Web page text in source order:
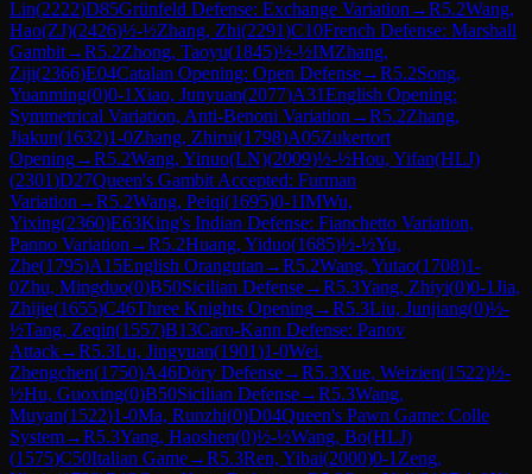
Lin(2222)D85Grünfeld Defense: Exchange Variation →R5.2Wang,
Hao(ZJ)(2426)½-½Zhang, Zhi(2291)C10French Defense: Marshall
Gambit→R5.2Zhong, Taoyu(1845)½-½IMZhang,
Ziji(2366)E04Catalan Opening: Open Defense→R5.2Song,
Yuanming(0)0-1 Xiao, Junyuan(2077)A31English Opening:
Symmetrical Variation, Anti-Benoni Variation →R5.2Zhang,
Jiakun(1632)1-0Zhang, Zhirui(1798)A05Zukertort
Opening→R5.2Wang, Yinuo(LN)(2009)½-½Hou, Yifan(HLJ)
(2301)D27Queen's Gambit Accepted: Furman
Variation →R5.2Wang, Peiqi(1695)0-1IMWu,
Yixing(2360)E63King's Indian Defense: Fianchetto Variation,
Panno Variation →R5.2Huang, Yiduo(1685)½-½Yu,
Zhe(1795)A15English Orangutan →R5.2Wang, Yutao(1708)1-
0Zhu, Mingduo(0)B50Sicilian Defense→R5.3Yang, Zhiyi(0)0-1Jia,
Zhijie(1655)C46Three Knights Opening→R5.3Liu, Junjiang(0)½-
½Tang, Zeqin(1557)B13Caro-Kann Defense: Panov
Attack→R5.3Lu, Jingyuan(1901)1-0Wei,
Zhengchen(1750)A46Döry Defense→R5.3Xue, Weizien(1522)½-
½Hu, Guoxing(0)B50Sicilian Defense→R5.3Wang,
Muyan(1522)1-0Ma, Runzhi(0)D04Queen's Pawn Game: Colle
System→R5.3Yang, Haoshen(0)½-½Wang, Bo(HLJ)
(1575)C50Italian Game→R5.3Ren, Yibai(2000)0-1 Zeng,